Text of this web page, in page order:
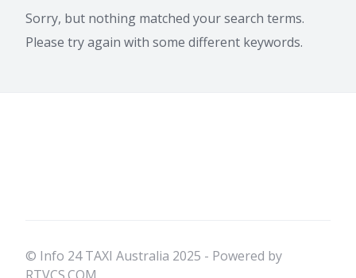
Sorry, but nothing matched your search terms.
Please try again with some different keywords.
© Info 24 TAXI Australia 2025 - Powered by